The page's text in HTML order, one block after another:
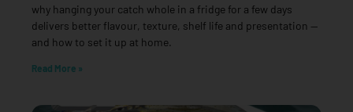
why hanging your catch whole in a fridge for a few days
delivers better flavour, texture, shelf life and presentation —
and how to set it up at home.
Read More »